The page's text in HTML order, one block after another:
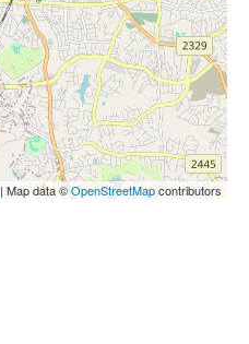
| Map data ©OpenStreetMapcontributors